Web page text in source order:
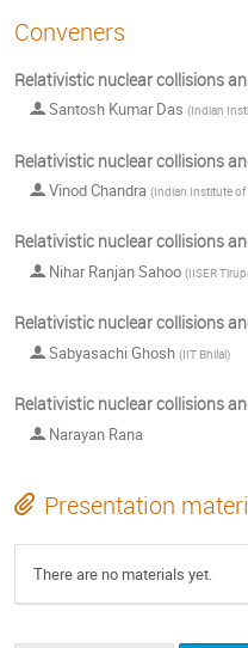
Conveners
Relativistic nuclear collisions
Santosh Kumar Das (Indian Institute
Relativistic nuclear collisions
Vinod Chandra (Indian Institute of Technology
Relativistic nuclear collisions
Nihar Ranjan Sahoo (IISER
Relativistic nuclear collisions
Sabyasachi Ghosh (IIT Bhilai)
Relativistic nuclear collisions
Narayan Rana
Presentation
There are no materials yet.